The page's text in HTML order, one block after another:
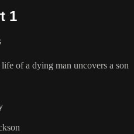
1
of a dying man uncovers a son